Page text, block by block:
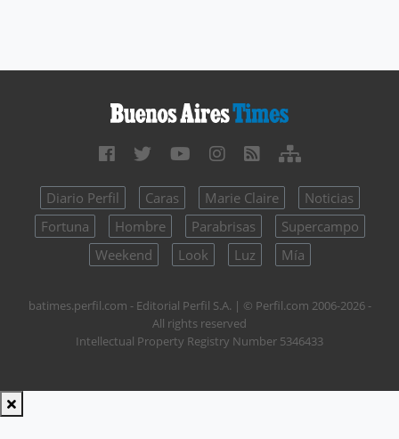
Diario Perfil Caras Marie Claire
Noticias
Fortuna
Hombre Parabrisas
Supercampo
Weekend
Look Luz Mía
batimes.perfil.com - Editorial Perfil S.A. | © Perfil.com 2006-2026 -
All rights reserved
Intellectual Property Registry Number 5346433